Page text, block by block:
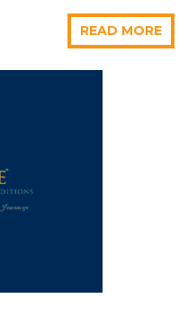
READ MORE